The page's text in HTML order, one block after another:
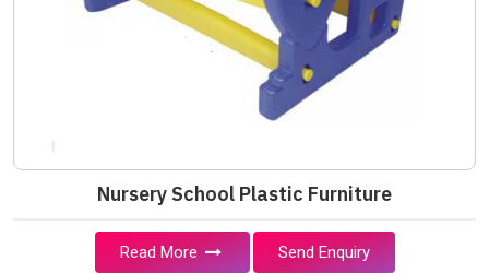
Nursery School Plastic Furniture
Read More Send Enquiry